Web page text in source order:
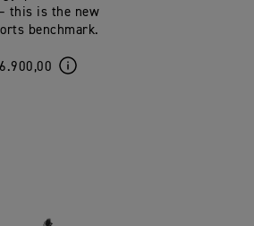
this is the new
benchmark.